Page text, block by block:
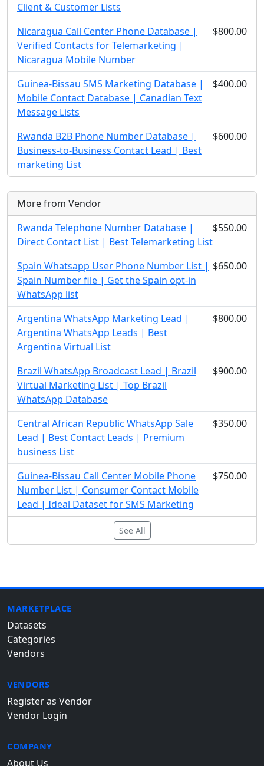
Client & Customer Lists
Nicaragua Call Center Phone Database |
Verified Contacts for Telemarketing |
Nicaragua Mobile Number
$800.00
Guinea-Bissau SMS Marketing Database |
Mobile Contact Database | Canadian Text
Message Lists
$400.00
Rwanda B2B Phone Number Database |
Business-to-Business Contact Lead | Best
marketing List
$600.00
More from Vendor
Rwanda Telephone Number Database |
Direct Contact List | Best Telemarketing List
$550.00
Spain Whatsapp User Phone Number List |
Spain Number file | Get the Spain opt-in
WhatsApp list
$650.00
Argentina WhatsApp Marketing Lead |
Argentina WhatsApp Leads | Best
Argentina Virtual List
$800.00
Brazil WhatsApp Broadcast Lead | Brazil
Virtual Marketing List | Top Brazil
WhatsApp Database
$900.00
Central African Republic WhatsApp Sale
Lead | Best Contact Leads | Premium
business List
$350.00
Guinea-Bissau Call Center Mobile Phone
Number List | Consumer Contact Mobile
Lead | Ideal Dataset for SMS Marketing
$750.00
See All
MARKETPLACE
Datasets
Categories
Vendors
VENDORS
Register as Vendor
Vendor Login
COMPANY
About Us